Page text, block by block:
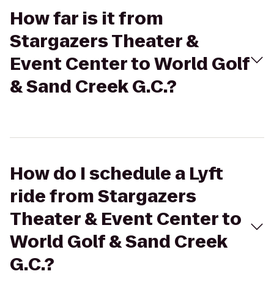
How far is it from
Stargazers Theater &
Event Center to World Golf
& Sand Creek G.C.?
How do I schedule a Lyft
ride from Stargazers
Theater & Event Center to
World Golf & Sand Creek
G.C.?